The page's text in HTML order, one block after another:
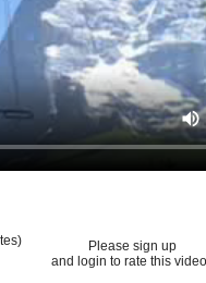
Please sign up
and login to rate this